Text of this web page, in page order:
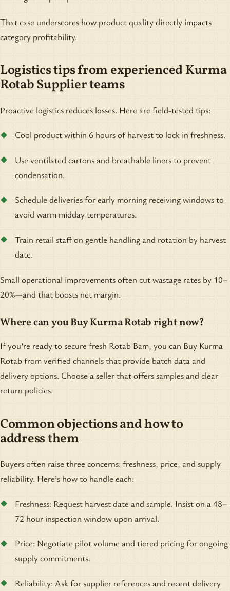
That case underscores how product quality directly impacts
category profitability.
Logistics tips from experienced Kurma
Rotab Supplier teams
Proactive logistics reduces losses. Here are field-tested tips:
Cool product within 6 hours of harvest to lock in freshness.
Use ventilated cartons and breathable liners to prevent
condensation.
Schedule deliveries for early morning receiving windows to
avoid warm midday temperatures.
Train retail staff on gentle handling and rotation by harvest
date.
Small operational improvements often cut wastage rates by 10–
20%—and that boosts net margin.
Where can you Buy Kurma Rotab right now?
If you’re ready to secure fresh Rotab Bam, you can Buy Kurma
Rotab from verified channels that provide batch data and
delivery options. Choose a seller that offers samples and clear
return policies.
Common objections and how to
address them
Buyers often raise three concerns: freshness, price, and supply
reliability. Here’s how to handle each:
Freshness: Request harvest date and sample. Insist on a 48–
72 hour inspection window upon arrival.
Price: Negotiate pilot volume and tiered pricing for ongoing
supply commitments.
Reliability: Ask for supplier references and recent delivery